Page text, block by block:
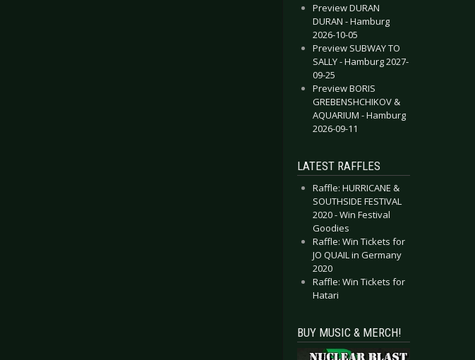
Preview DURAN
DURAN - Hamburg
2026-10-05
Preview SUBWAY TO
SALLY - Hamburg 2027-
09-25
Preview BORIS
GREBENSHCHIKOV &
AQUARIUM - Hamburg
2026-09-11
LATEST RAFFLES
Raffle: HURRICANE &
SOUTHSIDE FESTIVAL
2020 - Win Festival
Goodies
Raffle: Win Tickets for
JO QUAIL in Germany
2020
Raffle: Win Tickets for
Hatari
BUY MUSIC & MERCH!